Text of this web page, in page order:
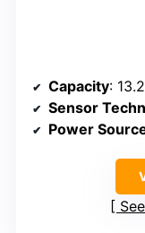
Capacity:
Sensor
Power